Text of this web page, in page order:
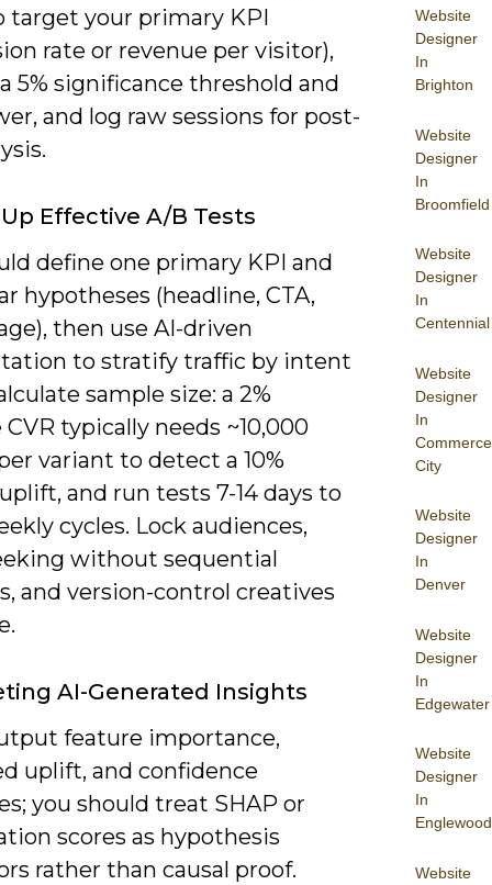
Website
Designer
In
Brighton
Website
Designer
In
Broomfield
Website
Designer
In
Centennial
Website
Designer
In
Commerce
City
Website
Designer
In
Denver
Website
Designer
In
Edgewater
Website
Designer
In
Englewood
Website
target your primary KPI
rate or revenue per visitor),
5% significance threshold and
and log raw sessions for post-
Effective A/B Tests
define one primary KPI and
hypotheses (headline, CTA,
then use AI-driven
to stratify traffic by intent
sample size: a 2%
typically needs ~10,000
variant to detect a 10%
and run tests 7-14 days to
cycles. Lock audiences,
without sequential
and version-control creatives
AI-Generated Insights
feature importance,
uplift, and confidence
you should treat SHAP or
scores as hypothesis
rather than causal proof.